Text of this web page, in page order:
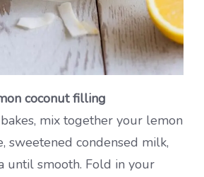
coconut filling
mix together your lemon
sweetened condensed milk,
until smooth. Fold in your